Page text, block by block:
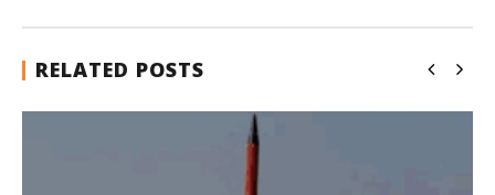
RELATED POSTS